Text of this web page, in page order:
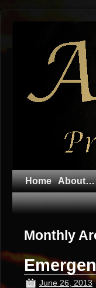
Home About…
Monthly
June 26, 2013